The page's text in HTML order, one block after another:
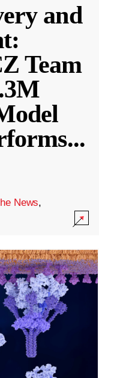
and
Team
...
News,